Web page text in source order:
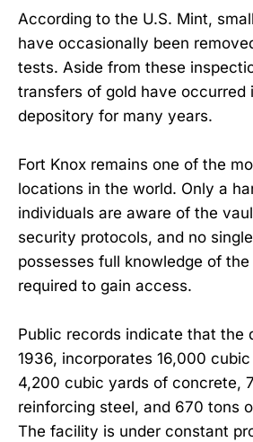
According to the U.S. Mint,
have occasionally been
tests. Aside from these
transfers of gold have occurred
depository for many years.
Fort Knox remains one of the
locations in the world. Only a
individuals are aware of the
security protocols, and no
possesses full knowledge of
required to gain access.
Public records indicate that the
1936, incorporates 16,000
4,200 cubic yards of concrete,
reinforcing steel, and 670 tons
The facility is under constant